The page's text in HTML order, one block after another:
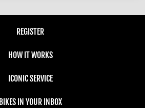
REGISTER
HOW IT WORKS
ICONIC SERVICE
BIKES IN YOUR INBOX